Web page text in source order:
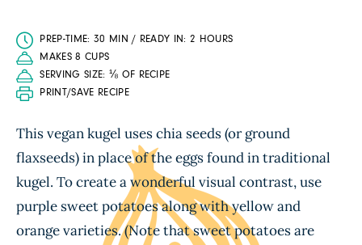
PREP-TIME: 30 MIN / READY IN: 2 HOURS
MAKES 8 CUPS
SERVING SIZE: ⅛ OF RECIPE
PRINT/SAVE RECIPE
This vegan kugel uses chia seeds (or ground
flaxseeds) in place of the eggs found in traditional
kugel. To create a wonderful visual contrast, use
purple sweet potatoes along with yellow and
orange varieties. (Note that sweet potatoes are